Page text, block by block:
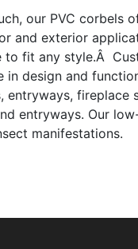
our PVC corbels
and exterior
to fit any style.Â
design and
fireplace
entryways. Our
manifestations.